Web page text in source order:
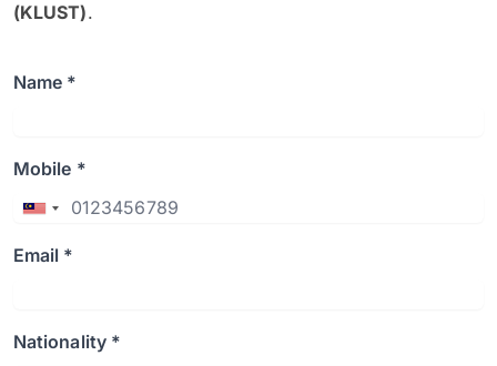
(KLUST).
Name *
Mobile *
Email *
Nationality *